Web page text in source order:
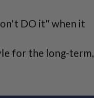
DO it" when it
for the long-term,